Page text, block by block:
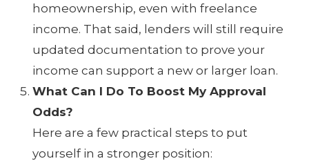
homeownership, even with freelance
income. That said, lenders will still require
updated documentation to prove your
income can support a new or larger loan.
What Can I Do To Boost My Approval
Odds?
Here are a few practical steps to put
yourself in a stronger position: